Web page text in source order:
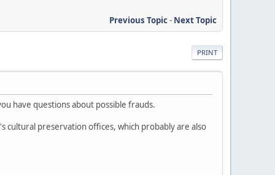
Previous Topic- Next Topic
PRINT
have questions about possible frauds.
cultural preservation offices, which probably are also